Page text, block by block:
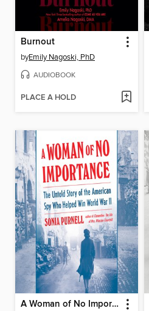
Burnout
byEmily Nagoski, PhD
AUDIOBOOK
PLACE A HOLD
A Woman of No Importance